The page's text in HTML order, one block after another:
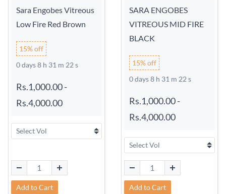
Sara Engobes Vitreous
Low Fire Red Brown
15% off
0 days 8 h 31 m 21 s
Rs.1,000.00-
Rs.4,000.00
Add to Cart
SARA ENGOBES
VITREOUS MID FIRE
BLACK
15% off
0 days 8 h 31 m 21 s
Rs.1,000.00-
Rs.4,000.00
Add to Cart